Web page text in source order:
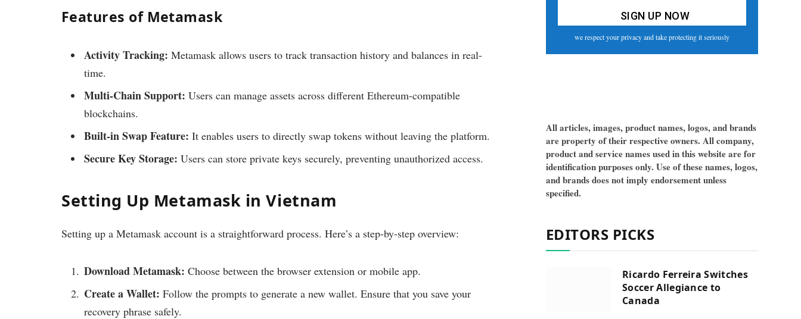
Features of Metamask
Activity Tracking: Metamask allows users to track transaction history and balances in real-
time.
Multi-Chain Support: Users can manage assets across different Ethereum-compatible
blockchains.
Built-in Swap Feature: It enables users to directly swap tokens without leaving the platform.
Secure Key Storage: Users can store private keys securely, preventing unauthorized access.
Setting Up Metamask in Vietnam
Setting up a Metamask account is a straightforward process. Here’s a step-by-step overview:
Download Metamask: Choose between the browser extension or mobile app.
Create a Wallet: Follow the prompts to generate a new wallet. Ensure that you save your
recovery phrase safely.
we respect your privacy and take protecting it seriously
All articles, images, product names, logos, and brands
are property of their respective owners. All company,
product and service names used in this website are for
identification purposes only. Use of these names, logos,
and brands does not imply endorsement unless
specified.
EDITORS PICKS
Ricardo Ferreira Switches
Soccer Allegiance to
Canada